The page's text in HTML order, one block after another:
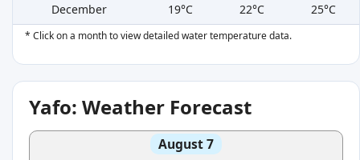
December
19°C 22°C 25°C
* Click on a month to view detailed water temperature data.
Yafo: Weather Forecast
August 7